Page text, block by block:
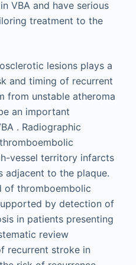
VBA and have serious
treatment to the
lesions plays a
and timing of recurrent
from unstable atheroma
an important
. Radiographic
vessel territory infarcts
to the plaque.
of thromboembolic
by detection of
in patients presenting
review
recurrent stroke in